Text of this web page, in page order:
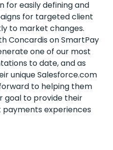
for easily defining and
for targeted client
to market changes.
Concardis on SmartPay
one of our most
to date, and as
unique Salesforce.com
to helping them
goal to provide their
experiences